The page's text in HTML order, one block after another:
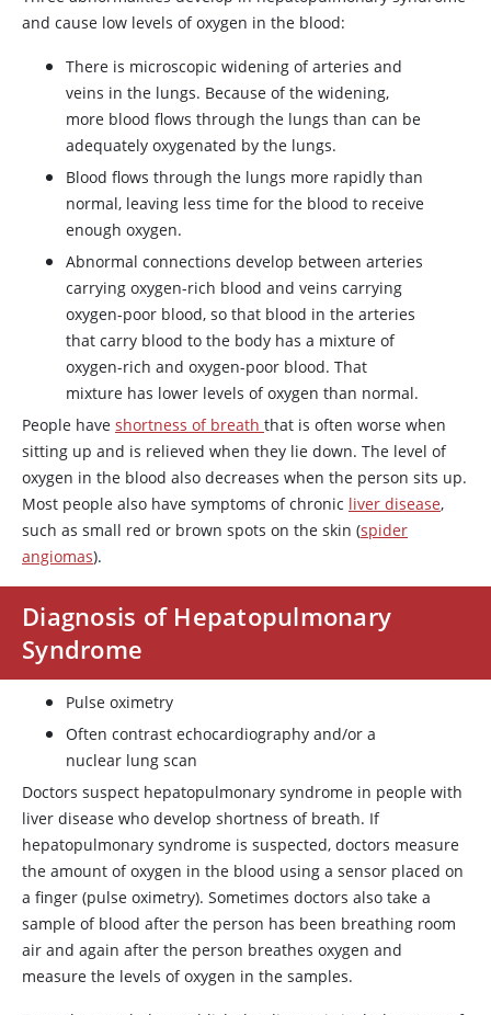
and cause low levels of oxygen in the blood:
There is microscopic widening of arteries and
veins in the lungs. Because of the widening,
more blood flows through the lungs than can be
adequately oxygenated by the lungs.
Blood flows through the lungs more rapidly than
normal, leaving less time for the blood to receive
enough oxygen.
Abnormal connections develop between arteries
carrying oxygen-rich blood and veins carrying
oxygen-poor blood, so that blood in the arteries
that carry blood to the body has a mixture of
oxygen-rich and oxygen-poor blood. That
mixture has lower levels of oxygen than normal.
People have shortness of breath that is often worse when
sitting up and is relieved when they lie down. The level of
oxygen in the blood also decreases when the person sits up.
Most people also have symptoms of chronic liver disease,
such as small red or brown spots on the skin (spider
angiomas).
Diagnosis of Hepatopulmonary
Syndrome
Pulse oximetry
Often contrast echocardiography and/or a
nuclear lung scan
Doctors suspect hepatopulmonary syndrome in people with
liver disease who develop shortness of breath. If
hepatopulmonary syndrome is suspected, doctors measure
the amount of oxygen in the blood using a sensor placed on
a finger (pulse oximetry). Sometimes doctors also take a
sample of blood after the person has been breathing room
air and again after the person breathes oxygen and
measure the levels of oxygen in the samples.